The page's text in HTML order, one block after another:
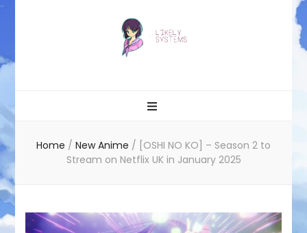
Home / New Anime / [OSHI NO KO] – Season 2 to
Stream on Netflix UK in January 2025